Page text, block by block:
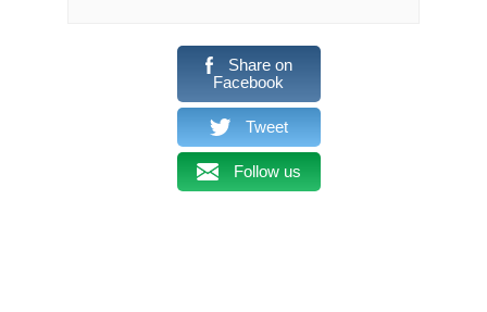
Share on
Facebook
Tweet
Follow us